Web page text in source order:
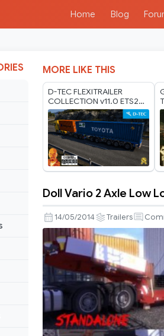
Home Blog
MORE LIKE THIS
D-TEC FLEXITRAILER
COLLECTION v11.0 ETS2
1.60-1.61.x
Vario
2
Axle
Low
Loader
Trailer
Doll Vario 2 Axle Low
14/05/2014 Trailers